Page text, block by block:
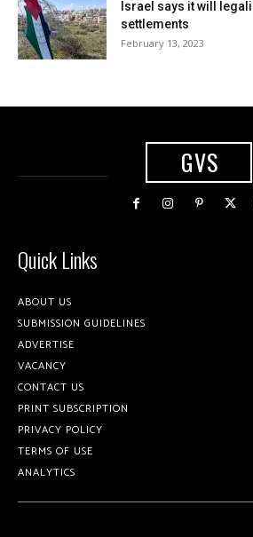
Israel says it will
settlements
February 13, 2023
GVS
Quick Links
ABOUT US
SUBMISSION GUIDELINES
ADVERTISE
VACANCY
CONTACT US
PRINT SUBSCRIPTION
PRIVACY POLICY
TERMS OF USE
ANALYTICS